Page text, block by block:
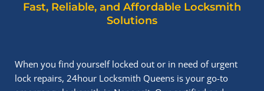
Fast, Reliable, and Affordable Locksmith
Solutions
When you find yourself locked out or in need of urgent
lock repairs, 24hour Locksmith Queens is your go-to